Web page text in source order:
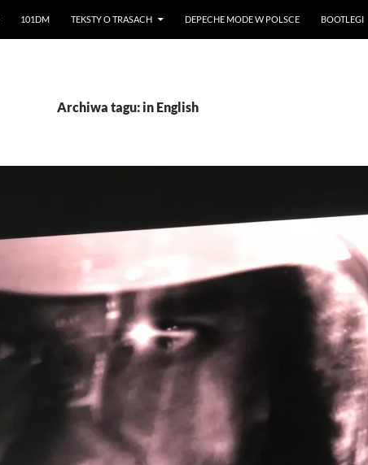
101DM TEKSTY O TRASACH DEPECHE MODE W POLSCE BOOTLEGI
Archiwa tagu: in English